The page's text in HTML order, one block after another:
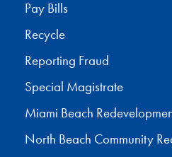
Pay Bills
Recycle
Reporting Fraud
Special Magistrate
Miami Beach
North Beach Community